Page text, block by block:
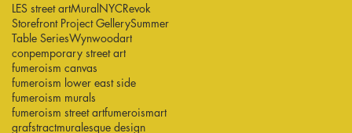
LES street artMuralNYCRevok
Storefront Project GellerySummer
Table SeriesWynwoodart
conpemporary street art
fumeroism canvas
fumeroism lower east side
fumeroism murals
fumeroism street artfumeroismart
grafstractmuralesque design